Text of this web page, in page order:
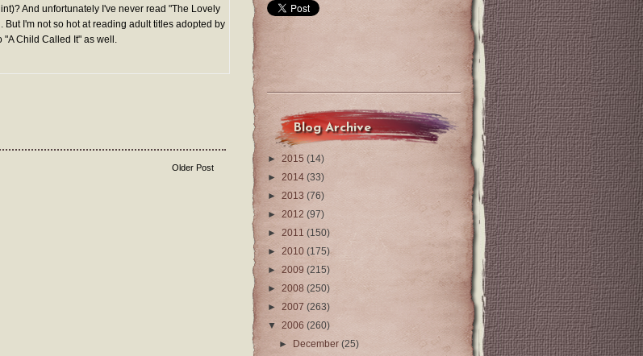
And unfortunately I've never read "The Lovely
I'm not so hot at reading adult titles adopted by
Child Called It" as well.
Older Post
Blog Archive
► 2015 (14)
► 2014 (33)
► 2013 (76)
► 2012 (97)
► 2011 (150)
► 2010 (175)
► 2009 (215)
► 2008 (250)
► 2007 (263)
▼ 2006 (260)
►
December(25)